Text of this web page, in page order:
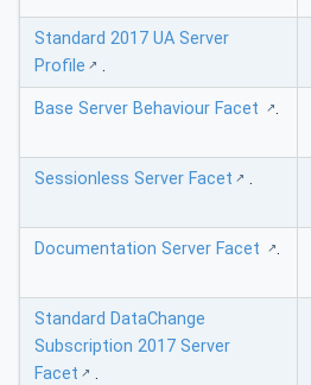
Standard 2017 UA Server
Profile
.
Base Server Behaviour Facet .
Sessionless Server Facet .
Documentation Server Facet .
Standard DataChange
Subscription 2017 Server
Facet
.